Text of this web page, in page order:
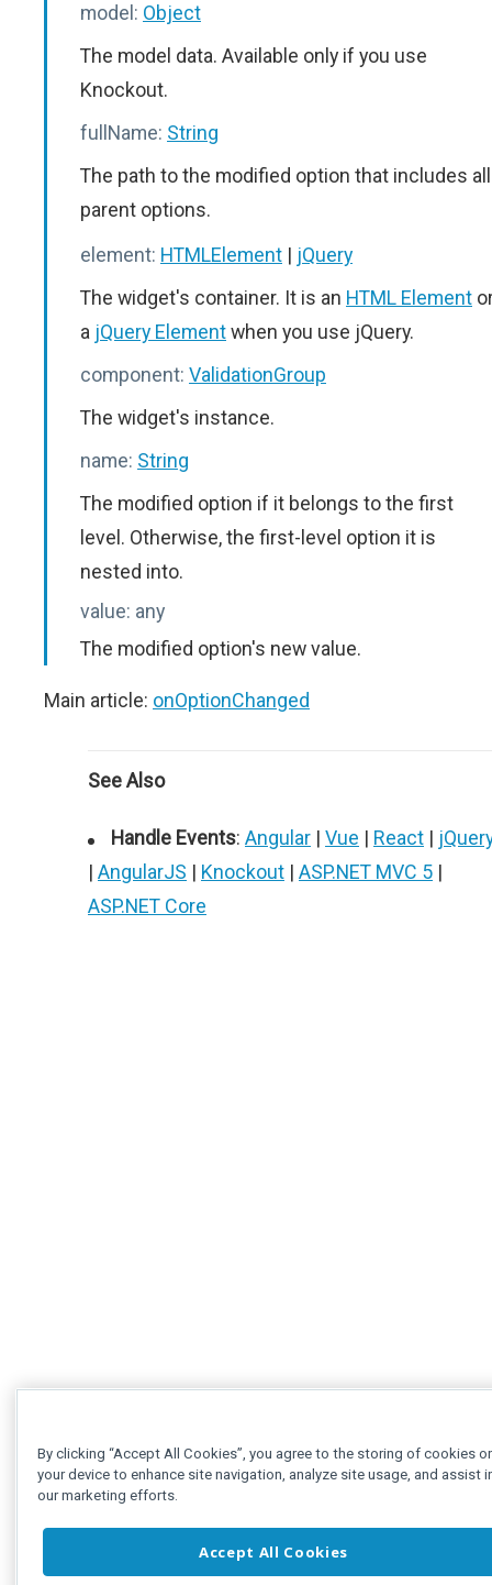
model: Object
The model data. Available only if you use
Knockout.
fullName: String
The path to the modified option that includes all
parent options.
element: HTMLElement | jQuery
The widget's container. It is an HTML Element
a jQuery Elementwhen you use jQuery.
component: ValidationGroup
The widget's instance.
name: String
The modified option if it belongs to the first
level. Otherwise, the first-level option it is
nested into.
value: any
The modified option's new value.
Main article: onOptionChanged
See Also
Handle Events: Angular | Vue | React |
| AngularJS | Knockout | ASP.NET MVC 5 |
ASP.NET Core
By clicking “Accept All Cookies”, you agree to the storing of cookies
your device to enhance site navigation, analyze site usage, and assist
our marketing efforts.
Accept All Cookies